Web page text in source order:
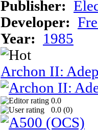
Publisher:
Developer:
Year:
1985
Archon II:
0.0
0.0 (0)